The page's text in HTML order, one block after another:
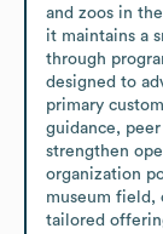
and zoos in
it maintains a
through
designed to
primary
guidance,
strengthen
organization
museum field,
tailored